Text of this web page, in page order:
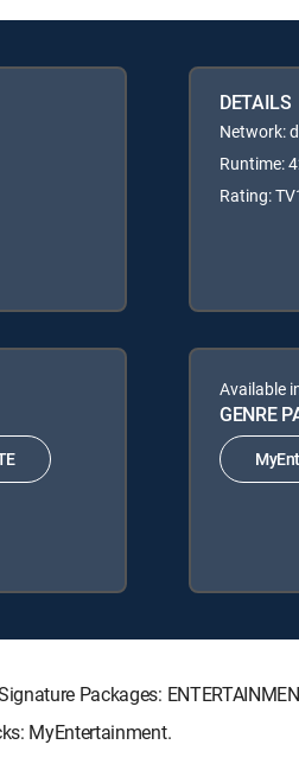
DETAILS
Network:
Runtime:
Rating:
Available
GENRE
Packages:
MyEntertainment.